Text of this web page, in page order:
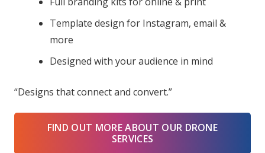
Template design for Instagram, email &
more
Designed with your audience in mind
“Designs that connect and convert.”
FIND OUT MORE ABOUT OUR DRONE
SERVICES